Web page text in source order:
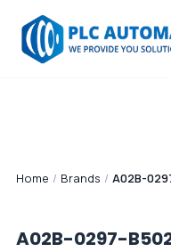
Home / Brands / A02B-
A02B-0297-